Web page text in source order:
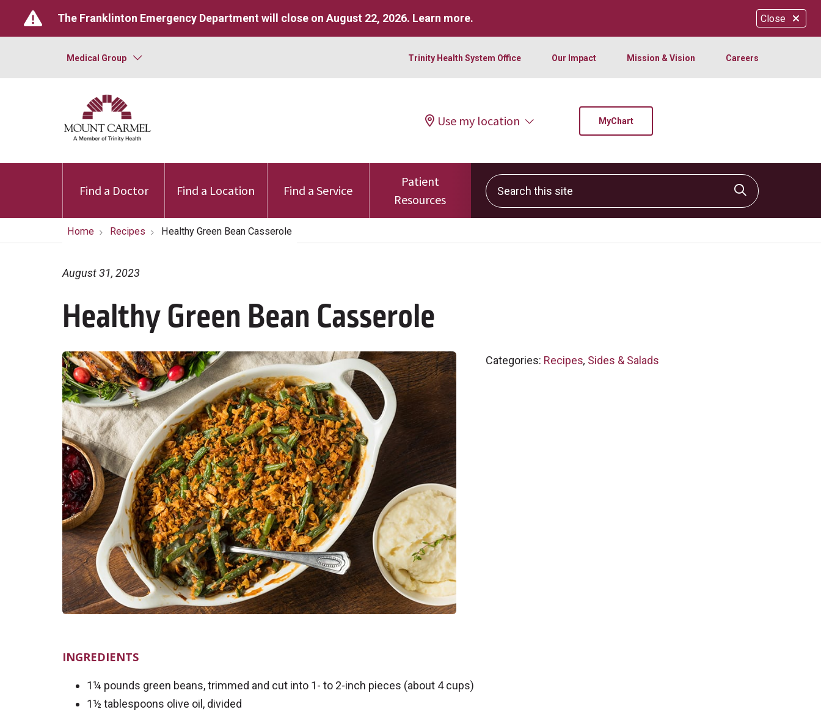
Close
The Franklinton Emergency Department will close on August 22, 2026. Learn more.
Medical Group Trinity Health System Office Our Impact Mission & Vision Careers
Use my location MyChart
Find a Doctor Find a Location Find a Service
Patient
Resources
Search this site
Click to
Home Recipes Healthy Green Bean Casserole
Healthy Green Bean Casserole
August 31, 2023
Categories: Recipes, Sides & Salads
INGREDIENTS
1¼ pounds green beans, trimmed and cut into 1- to 2-inch pieces (about 4 cups)
1½ tablespoons olive oil, divided